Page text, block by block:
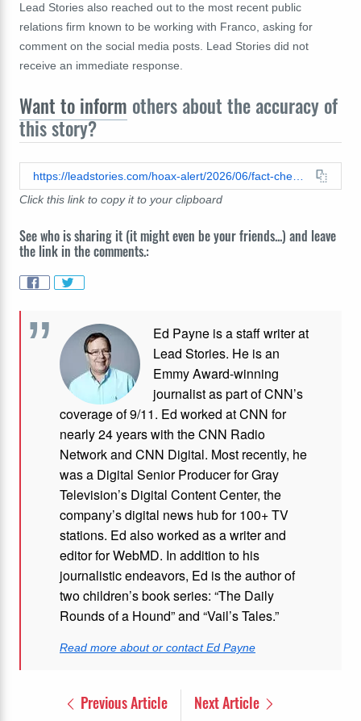
Lead Stories also reached out to the most recent public
relations firm known to be working with Franco, asking for
comment on the social media posts. Lead Stories did not
receive an immediate response.
Want to inform others about the accuracy of
this story?
https://leadstories.com/hoax-alert/2026/06/fact-check-real-videos-show-james-franco-making-2319-references.html
Click this link to copy it to your clipboard
See who is sharing it (it might even be your friends...) and leave
the link in the comments.:
Ed Payne is a staff writer at
Lead Stories. He is an
Emmy Award-winning
journalist as part of CNN’s
coverage of 9/11. Ed worked at CNN for
nearly 24 years with the CNN Radio
Network and CNN Digital. Most recently, he
was a Digital Senior Producer for Gray
Television’s Digital Content Center, the
company’s digital news hub for 100+ TV
stations. Ed also worked as a writer and
editor for WebMD. In addition to his
journalistic endeavors, Ed is the author of
two children’s book series: “The Daily
Rounds of a Hound” and “Vail’s Tales.”
Read more about or contact Ed Payne
Previous Article Next Article